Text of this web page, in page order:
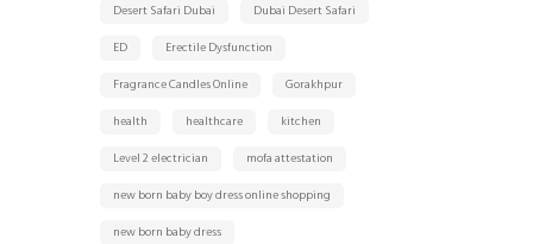
Desert Safari Dubai
Dubai Desert Safari
ED
Erectile Dysfunction
Fragrance Candles Online
Gorakhpur
health
healthcare
kitchen
Level 2 electrician
mofa attestation
new born baby boy dress online shopping
new born baby dress